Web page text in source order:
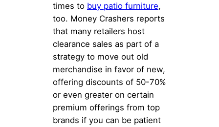
times to buy patio furniture,
too. Money Crashers reports
that many retailers host
clearance sales as part of a
strategy to move out old
merchandise in favor of new,
offering discounts of 50-70%
or even greater on certain
premium offerings from top
brands if you can be patient